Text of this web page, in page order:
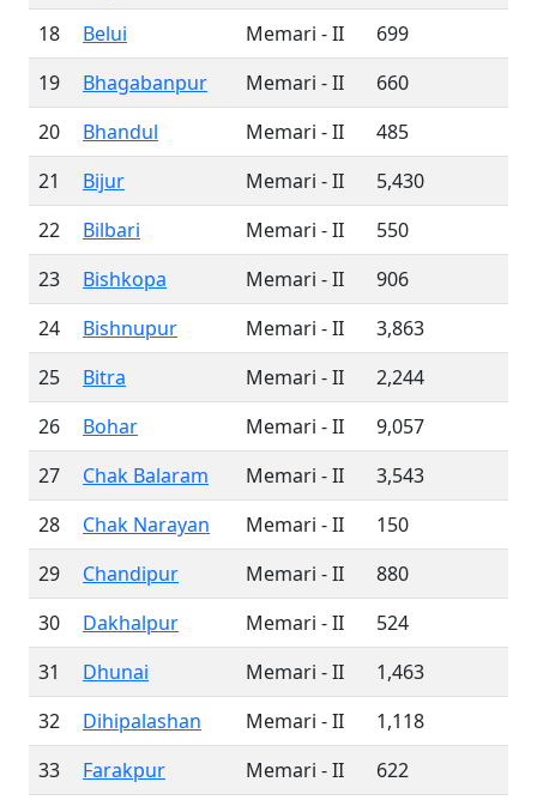
18
Belui Memari - II
699
19
Bhagabanpur Memari - II
660
20
Bhandul Memari - II
485
21
Bijur Memari - II
5,430
22
Bilbari Memari - II
550
23
Bishkopa Memari - II
906
24
Bishnupur Memari - II
3,863
25
Bitra Memari - II
2,244
26
Bohar Memari - II
9,057
27
Chak Balaram Memari - II
3,543
28
Chak Narayan Memari - II
150
29
Chandipur Memari - II
880
30
Dakhalpur Memari - II
524
31
Dhunai Memari - II
1,463
32
Dihipalashan Memari - II
1,118
33
Farakpur Memari - II 622